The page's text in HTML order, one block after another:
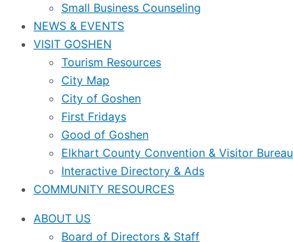
Small Business Counseling
NEWS & EVENTS
VISIT GOSHEN
Tourism Resources
City Map
City of Goshen
First Fridays
Good of Goshen
Elkhart County Convention & Visitor Bureau
Interactive Directory & Ads
COMMUNITY RESOURCES
ABOUT US
Board of Directors & Staff